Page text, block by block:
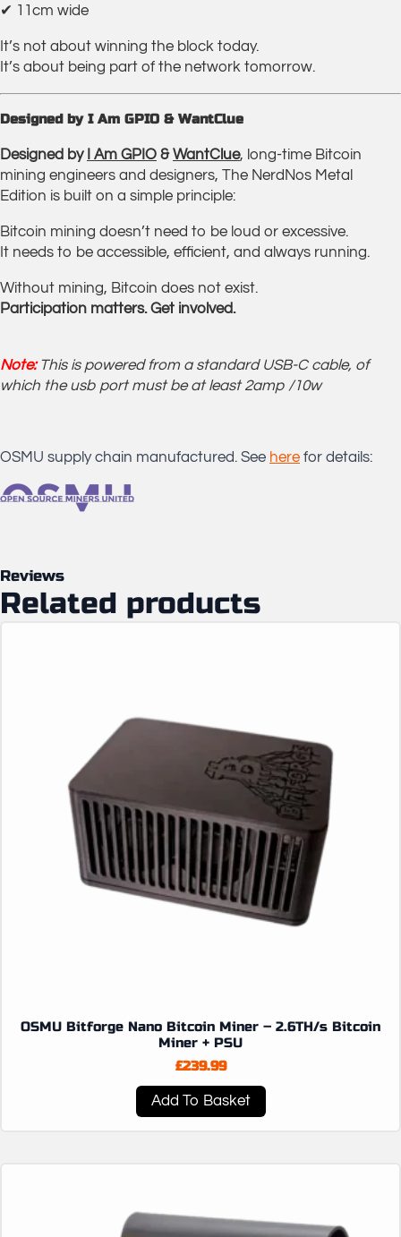
✔ 11cm wide
It’s not about winning the block today.
It’s about being part of the network tomorrow.
Designed by I Am GPIO & WantClue
Designed by I Am GPIO &WantClue, long-time Bitcoin
mining engineers and designers, The NerdNos Metal
Edition is built on a simple principle:
Bitcoin mining doesn’t need to be loud or excessive.
It needs to be accessible, efficient, and always running.
Without mining, Bitcoin does not exist.
Participation matters. Get involved.
Note: This is powered from a standard USB-C cable, of
which the usb port must be at least 2amp /10w
OSMU supply chain manufactured. See here for details:
Reviews
Related products
OSMU Bitforge Nano Bitcoin Miner – 2.6TH/s Bitcoin
Miner + PSU
£239.99
Add To Basket